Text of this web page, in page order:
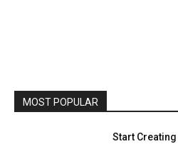
MOST POPULAR
Start